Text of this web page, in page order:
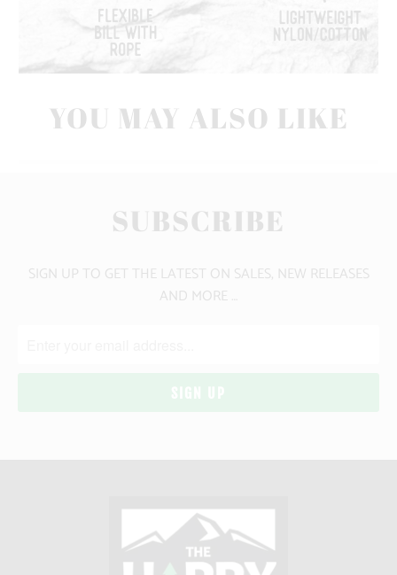
YOU MAY ALSO LIKE
SUBSCRIBE
SIGN UP TO GET THE LATEST ON SALES, NEW RELEASES
AND MORE …